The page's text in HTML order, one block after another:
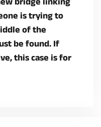
is trying to
of the
be found. If
this case is for